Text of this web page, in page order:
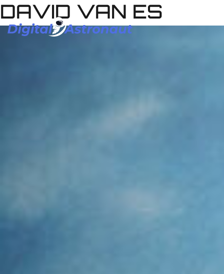
Skip
to
content
DAVID VAN ES